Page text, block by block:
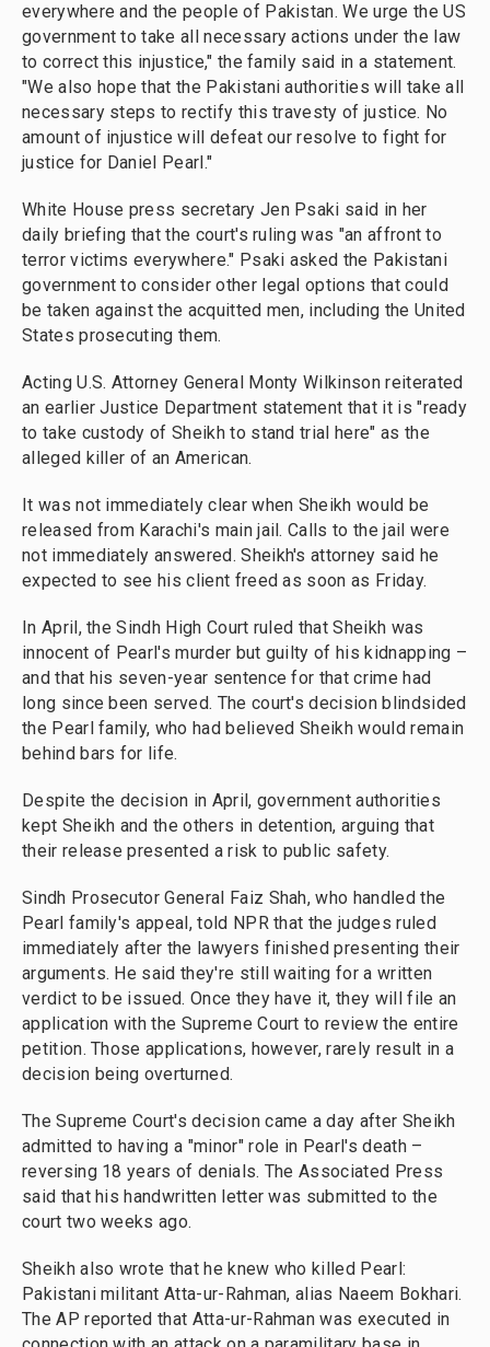
everywhere and the people of Pakistan. We urge the US
government to take all necessary actions under the law
to correct this injustice," the family said in a statement.
"We also hope that the Pakistani authorities will take all
necessary steps to rectify this travesty of justice. No
amount of injustice will defeat our resolve to fight for
justice for Daniel Pearl."
White House press secretary Jen Psaki said in her
daily briefing that the court's ruling was "an affront to
terror victims everywhere." Psaki asked the Pakistani
government to consider other legal options that could
be taken against the acquitted men, including the United
States prosecuting them.
Acting U.S. Attorney General Monty Wilkinson reiterated
an earlier Justice Department statement that it is "ready
to take custody of Sheikh to stand trial here" as the
alleged killer of an American.
It was not immediately clear when Sheikh would be
released from Karachi's main jail. Calls to the jail were
not immediately answered. Sheikh's attorney said he
expected to see his client freed as soon as Friday.
In April, the Sindh High Court ruled that Sheikh was
innocent of Pearl's murder but guilty of his kidnapping –
and that his seven-year sentence for that crime had
long since been served. The court's decision blindsided
the Pearl family, who had believed Sheikh would remain
behind bars for life.
Despite the decision in April, government authorities
kept Sheikh and the others in detention, arguing that
their release presented a risk to public safety.
Sindh Prosecutor General Faiz Shah, who handled the
Pearl family's appeal, told NPR that the judges ruled
immediately after the lawyers finished presenting their
arguments. He said they're still waiting for a written
verdict to be issued. Once they have it, they will file an
application with the Supreme Court to review the entire
petition. Those applications, however, rarely result in a
decision being overturned.
The Supreme Court's decision came a day after Sheikh
admitted to having a "minor" role in Pearl's death –
reversing 18 years of denials. The Associated Press
said that his handwritten letter was submitted to the
court two weeks ago.
Sheikh also wrote that he knew who killed Pearl:
Pakistani militant Atta-ur-Rahman, alias Naeem Bokhari.
The AP reported that Atta-ur-Rahman was executed in